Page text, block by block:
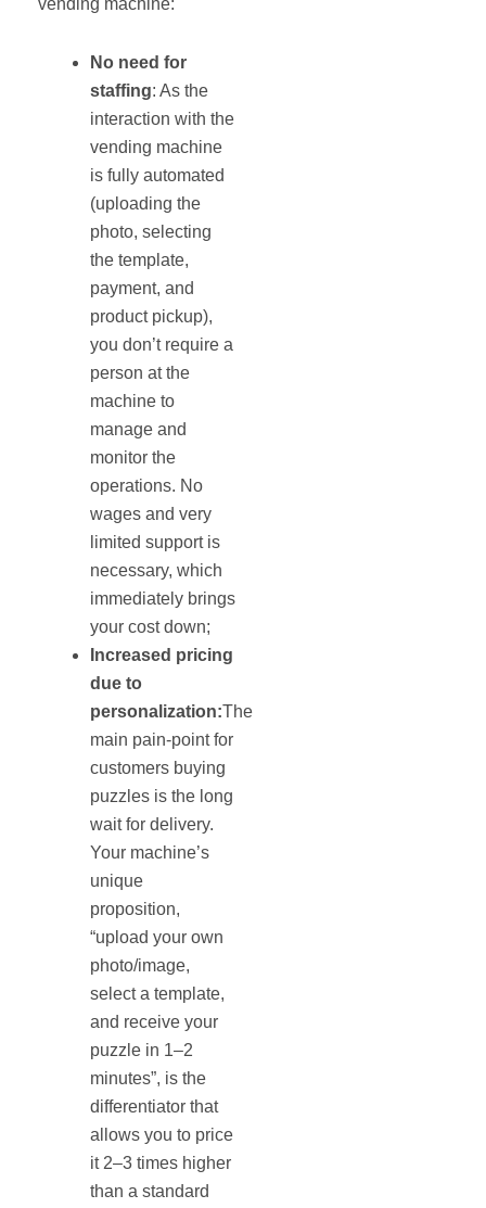
No need for
staffing: As the
interaction with the
vending machine
is fully automated
(uploading the
photo, selecting
the template,
payment, and
product pickup),
you don’t require a
person at the
machine to
manage and
monitor the
operations. No
wages and very
limited support is
necessary, which
immediately brings
your cost down;
Increased pricing
due to
personalization:The
main pain-point for
customers buying
puzzles is the long
wait for delivery.
Your machine’s
unique
proposition,
“upload your own
photo/image,
select a template,
and receive your
puzzle in 1–2
minutes”, is the
differentiator that
allows you to price
it 2–3 times higher
than a standard